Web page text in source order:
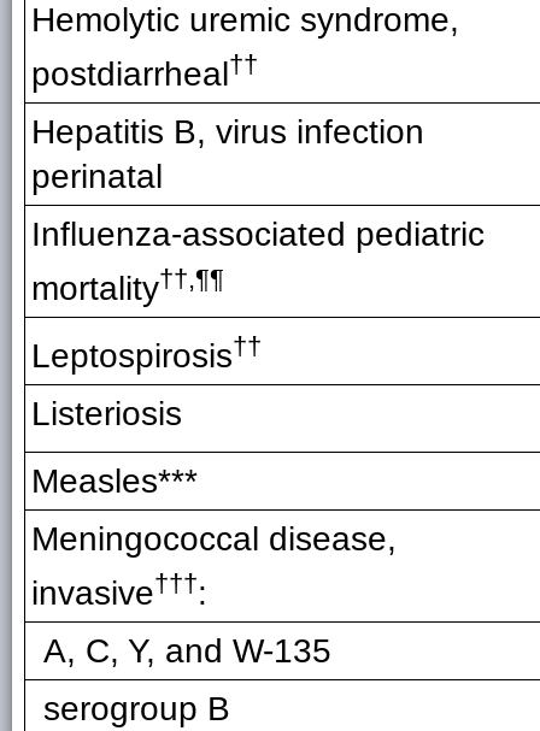
Hemolytic uremic syndrome,
postdiarrheal ††
Hepatitis B, virus infection
perinatal
Influenza-associated pediatric
mortality††,¶¶
Leptospirosis††
Listeriosis
Measles***
Meningococcal disease,
invasive†††:
A, C, Y, and W-135
serogroup B